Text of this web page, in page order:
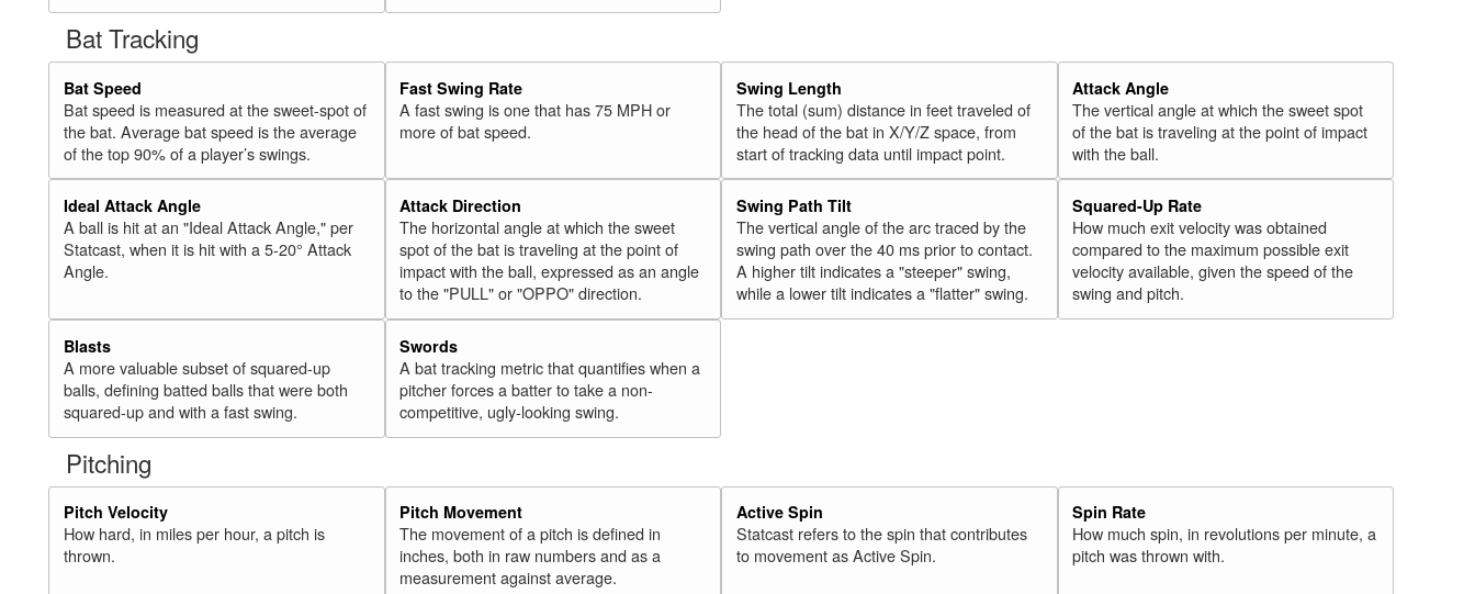
Bat Tracking
Bat Speed
Bat speed is measured at the sweet-spot of
the bat. Average bat speed is the average
of the top 90% of a player’s swings.
Fast Swing Rate
A fast swing is one that has 75 MPH or
more of bat speed.
Swing Length
The total (sum) distance in feet traveled of
the head of the bat in X/Y/Z space, from
start of tracking data until impact point.
Attack Angle
The vertical angle at which the sweet spot
of the bat is traveling at the point of impact
with the ball.
Ideal Attack Angle
A ball is hit at an "Ideal Attack Angle," per
Statcast, when it is hit with a 5-20° Attack
Angle.
Attack Direction
The horizontal angle at which the sweet
spot of the bat is traveling at the point of
impact with the ball, expressed as an angle
to the "PULL" or "OPPO" direction.
Swing Path Tilt
The vertical angle of the arc traced by the
swing path over the 40 ms prior to contact.
A higher tilt indicates a "steeper" swing,
while a lower tilt indicates a "flatter" swing.
Squared-Up Rate
How much exit velocity was obtained
compared to the maximum possible exit
velocity available, given the speed of the
swing and pitch.
Blasts
A more valuable subset of squared-up
balls, defining batted balls that were both
squared-up and with a fast swing.
Swords
A bat tracking metric that quantifies when a
pitcher forces a batter to take a non-
competitive, ugly-looking swing.
Pitching
Pitch Velocity
How hard, in miles per hour, a pitch is
thrown.
Pitch Movement
The movement of a pitch is defined in
inches, both in raw numbers and as a
measurement against average.
Active Spin
Statcast refers to the spin that contributes
to movement as Active Spin.
Spin Rate
How much spin, in revolutions per minute, a
pitch was thrown with.